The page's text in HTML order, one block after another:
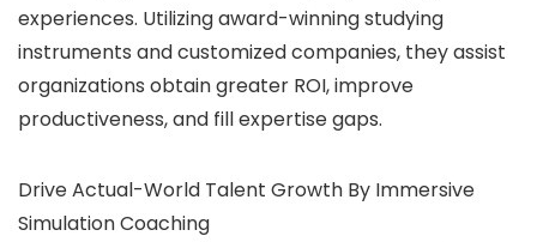
experiences. Utilizing award-winning studying
instruments and customized companies, they assist
organizations obtain greater ROI, improve
productiveness, and fill expertise gaps.
Drive Actual-World Talent Growth By Immersive
Simulation Coaching